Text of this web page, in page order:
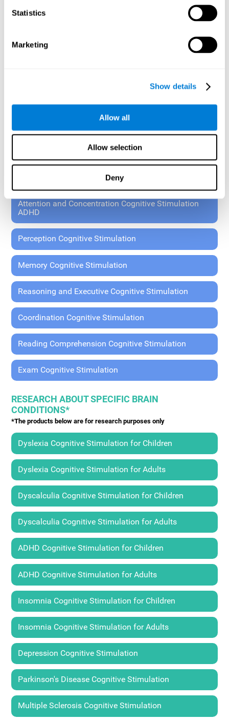
Statistics
Marketing
Show details
Allow all
Allow selection
Deny
Research instruments aimed at cognitive training and/or
These exercises allow the specialist to plan the patient's
rehabilitation using experimental paradigms.
Driving Cognitive Stimulation
65 and Over Cognitive Stimulation
Attention and Concentration Cognitive Stimulation
ADHD
Perception Cognitive Stimulation
Memory Cognitive Stimulation
Reasoning and Executive Cognitive Stimulation
Coordination Cognitive Stimulation
Reading Comprehension Cognitive Stimulation
Exam Cognitive Stimulation
RESEARCH ABOUT SPECIFIC BRAIN
CONDITIONS*
*The products below are for research purposes only
Dyslexia Cognitive Stimulation for Children
Dyslexia Cognitive Stimulation for Adults
Dyscalculia Cognitive Stimulation for Children
Dyscalculia Cognitive Stimulation for Adults
ADHD Cognitive Stimulation for Children
ADHD Cognitive Stimulation for Adults
Insomnia Cognitive Stimulation for Children
Insomnia Cognitive Stimulation for Adults
Depression Cognitive Stimulation
Parkinson's Disease Cognitive Stimulation
Multiple Sclerosis Cognitive Stimulation